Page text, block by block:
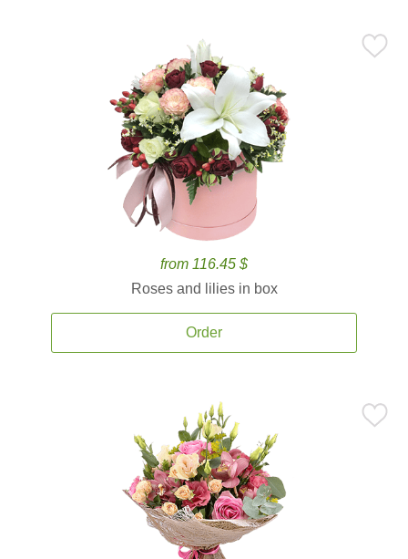
from 116.45 $
Roses and lilies in box
Order